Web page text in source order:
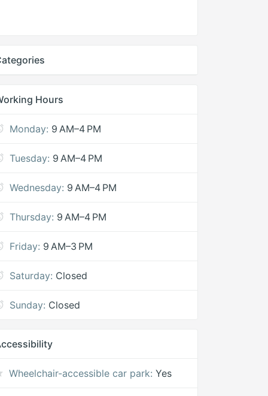
Hours
Monday: 9 AM–4 PM
Tuesday: 9 AM–4 PM
Wednesday: 9 AM–4 PM
Thursday: 9 AM–4 PM
Friday: 9 AM–3 PM
Saturday: Closed
Sunday: Closed
Wheelchair-accessible car park: Yes